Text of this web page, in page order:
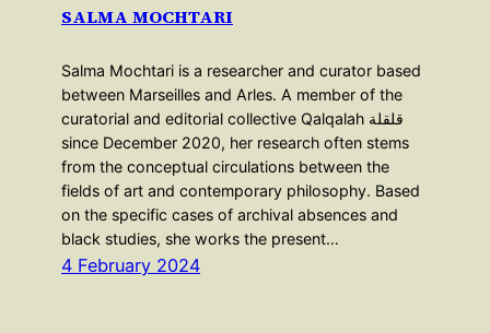
SALMA MOCHTARI
Salma Mochtari is a researcher and curator based
between Marseilles and Arles. A member of the
curatorial and editorial collective Qalqalah قلقلة
since December 2020, her research often stems
from the conceptual circulations between the
fields of art and contemporary philosophy. Based
on the specific cases of archival absences and
black studies, she works the present…
4 February 2024